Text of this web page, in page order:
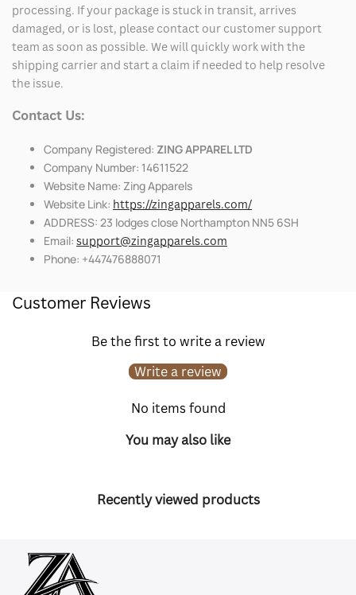
processing. If your package is stuck in transit, arrives
damaged, or is lost, please contact our customer support
team as soon as possible. We will quickly work with the
shipping carrier and start a claim if needed to help resolve
the issue.
Contact Us:
Company Registered: ZING APPAREL LTD
Company Number: 14611522
Website Name: Zing Apparels
Website Link: https://zingapparels.com/
ADDRESS: 23 lodges close Northampton NN5 6SH
Email: support@zingapparels.com
Phone: +447476888071
Customer Reviews
Be the first to write a review
Write a review
No items found
You may also like
Recently viewed products